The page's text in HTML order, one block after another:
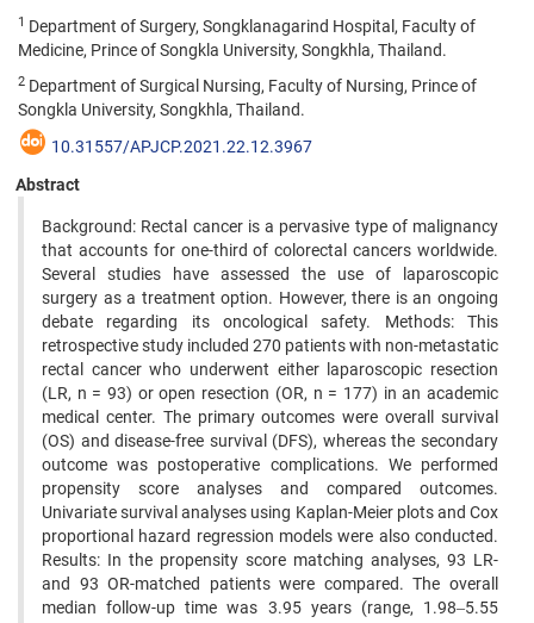
1 Department of Surgery, Songklanagarind Hospital, Faculty of
Medicine, Prince of Songkla University, Songkhla, Thailand.
2 Department of Surgical Nursing, Faculty of Nursing, Prince of
Songkla University, Songkhla, Thailand.
10.31557/APJCP.2021.22.12.3967
Abstract
Background: Rectal cancer is a pervasive type of malignancy
that accounts for one-third of colorectal cancers worldwide.
Several studies have assessed the use of laparoscopic
surgery as a treatment option. However, there is an ongoing
debate regarding its oncological safety. Methods: This
retrospective study included 270 patients with non-metastatic
rectal cancer who underwent either laparoscopic resection
(LR, n = 93) or open resection (OR, n = 177) in an academic
medical center. The primary outcomes were overall survival
(OS) and disease-free survival (DFS), whereas the secondary
outcome was postoperative complications. We performed
propensity score analyses and compared outcomes.
Univariate survival analyses using Kaplan-Meier plots and Cox
proportional hazard regression models were also conducted.
Results: In the propensity score matching analyses, 93 LR-
and 93 OR-matched patients were compared. The overall
median follow-up time was 3.95 years (range, 1.98‒5.55